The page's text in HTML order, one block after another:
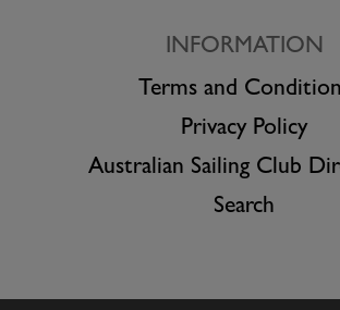
INFORMATION
Terms and
Privacy Policy
Australian Sailing Club
Search